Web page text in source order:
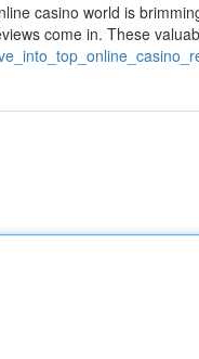
casino world is
come in. These